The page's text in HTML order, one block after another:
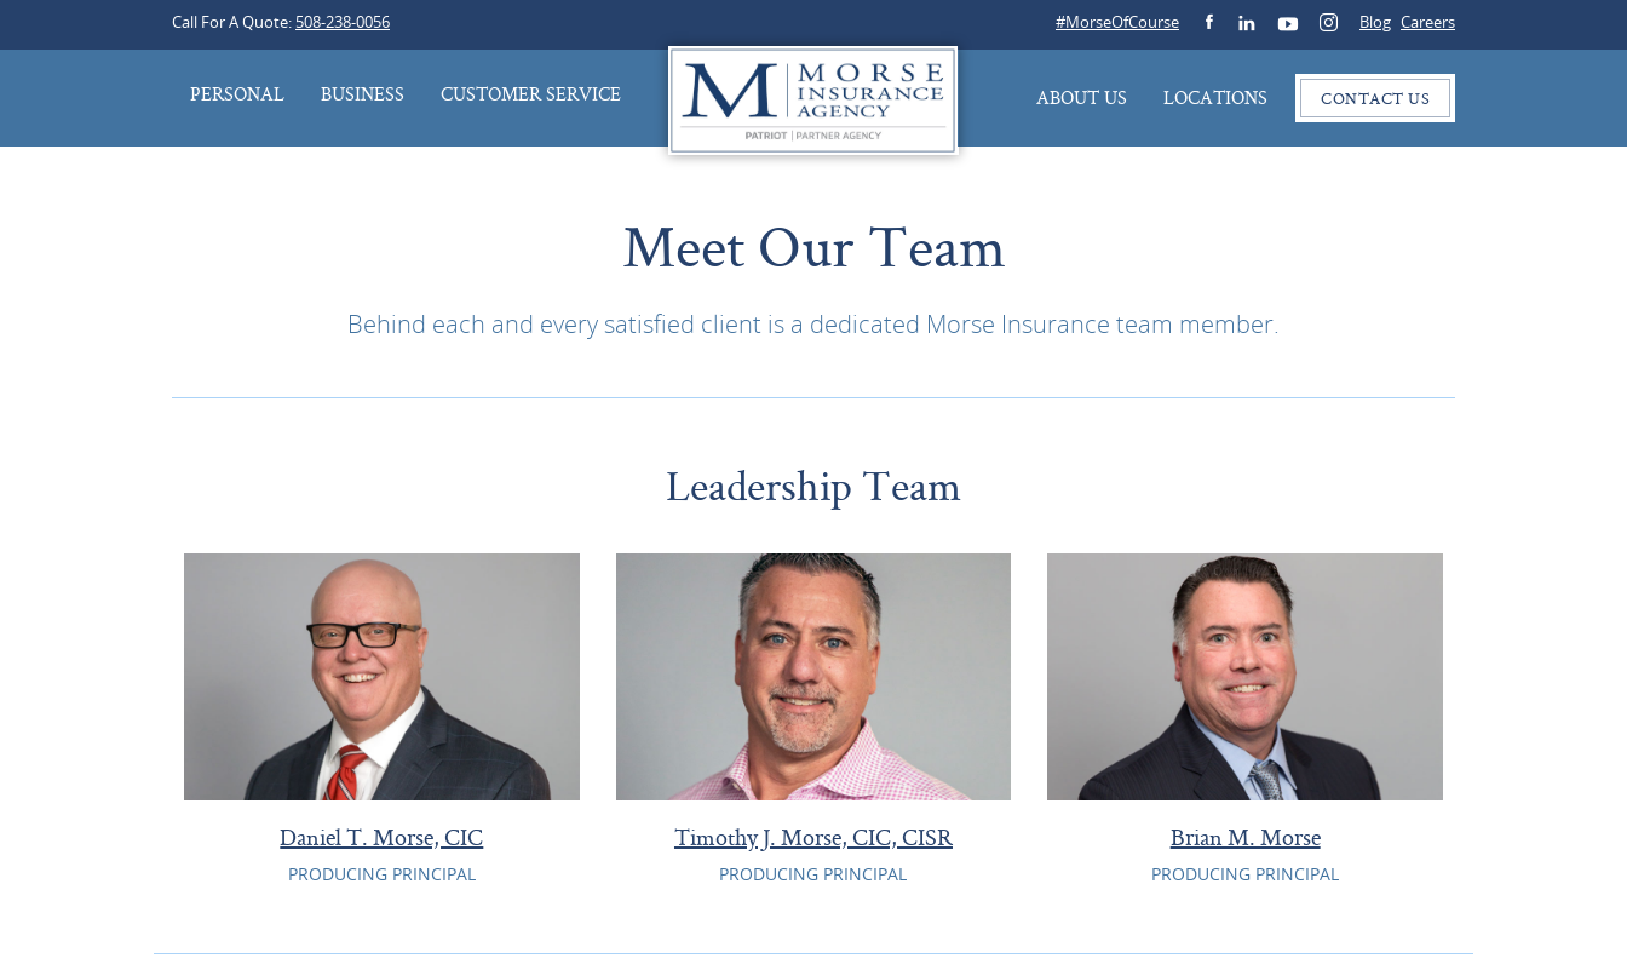
Call For A Quote: 508-238-0056 #MorseOfCourse Blog Careers
PERSONAL BUSINESS CUSTOMER SERVICE ABOUT US LOCATIONS CONTACT US
Meet Our Team
Behind each and every satisfied client is a dedicated Morse Insurance team member.
Leadership Team
Daniel T. Morse, CIC
PRODUCING PRINCIPAL
Timothy J. Morse, CIC, CISR
PRODUCING PRINCIPAL
Brian M. Morse
PRODUCING PRINCIPAL